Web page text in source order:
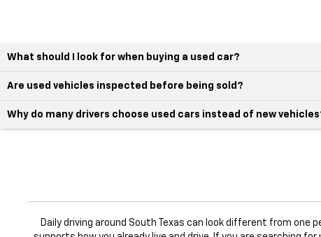
What should I look for when buying a used car?
Are used vehicles inspected before being sold?
Why do many drivers choose used cars instead of new
Daily driving around South Texas can look different from